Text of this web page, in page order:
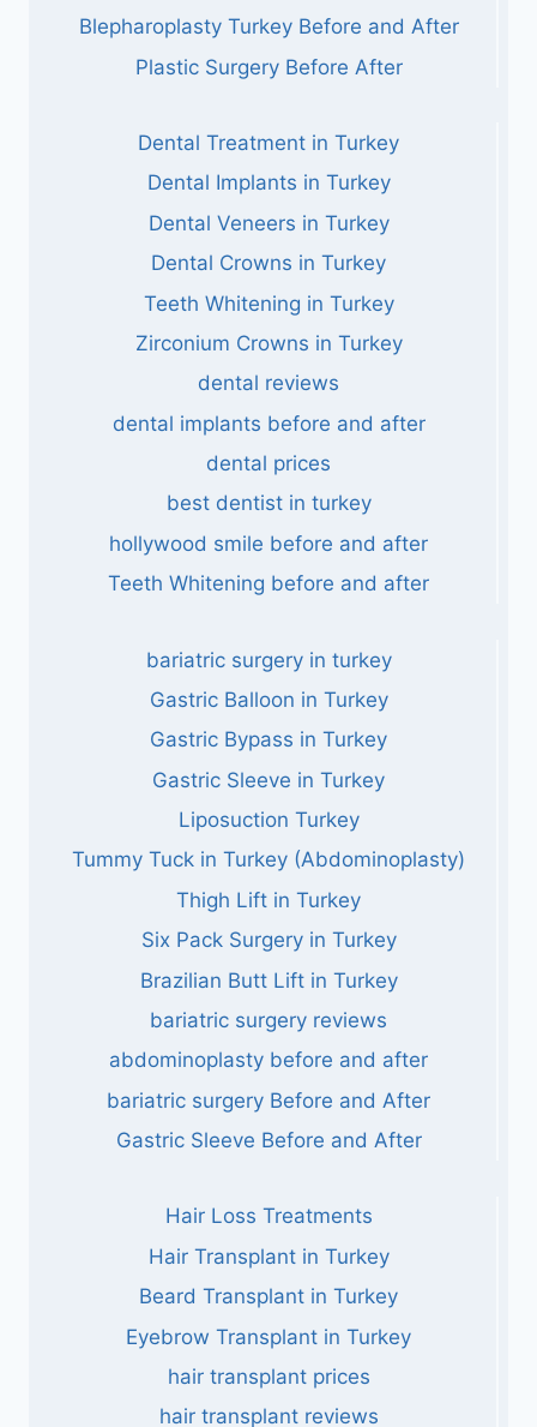
Blepharoplasty Turkey Before and After
Plastic Surgery Before After
Dental Treatment in Turkey
Dental Implants in Turkey
Dental Veneers in Turkey
Dental Crowns in Turkey
Teeth Whitening in Turkey
Zirconium Crowns in Turkey
dental reviews
dental implants before and after
dental prices
best dentist in turkey
hollywood smile before and after
Teeth Whitening before and after
bariatric surgery in turkey
Gastric Balloon in Turkey
Gastric Bypass in Turkey
Gastric Sleeve in Turkey
Liposuction Turkey
Tummy Tuck in Turkey (Abdominoplasty)
Thigh Lift in Turkey
Six Pack Surgery in Turkey
Brazilian Butt Lift in Turkey
bariatric surgery reviews
abdominoplasty before and after
bariatric surgery Before and After
Gastric Sleeve Before and After
Hair Loss Treatments
Hair Transplant in Turkey
Beard Transplant in Turkey
Eyebrow Transplant in Turkey
hair transplant prices
hair transplant reviews